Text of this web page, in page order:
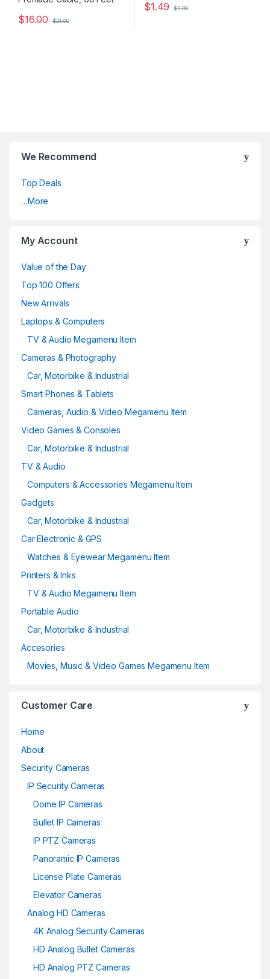
$16.00 $21.00
$1.49 $2.00
We Recommend
Top Deals
…More
My Account
Value of the Day
Top 100 Offers
New Arrivals
Laptops & Computers
TV & Audio Megamenu Item
Cameras & Photography
Car, Motorbike & Industrial
Smart Phones & Tablets
Cameras, Audio & Video Megamenu Item
Video Games & Consoles
Car, Motorbike & Industrial
TV & Audio
Computers & Accessories Megamenu Item
Gadgets
Car, Motorbike & Industrial
Car Electronic & GPS
Watches & Eyewear Megamenu Item
Printers & Inks
TV & Audio Megamenu Item
Portable Audio
Car, Motorbike & Industrial
Accesories
Movies, Music & Video Games Megamenu Item
Customer Care
Home
About
Security Cameras
IP Security Cameras
Dome IP Cameras
Bullet IP Cameras
IP PTZ Cameras
Panoramic IP Cameras
License Plate Cameras
Elevator Cameras
Analog HD Cameras
4K Analog Security Cameras
HD Analog Bullet Cameras
HD Analog PTZ Cameras